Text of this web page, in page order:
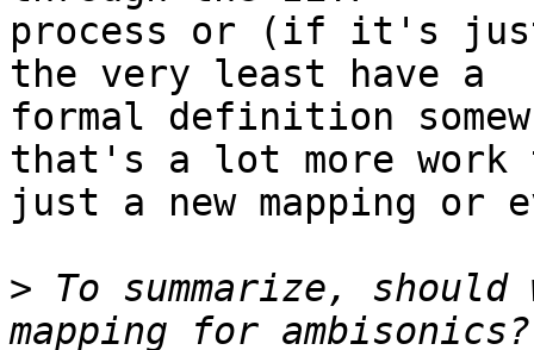
process or (if it's
the very least have a
formal definition
that's a lot more work
just a new mapping or
> To summarize, should